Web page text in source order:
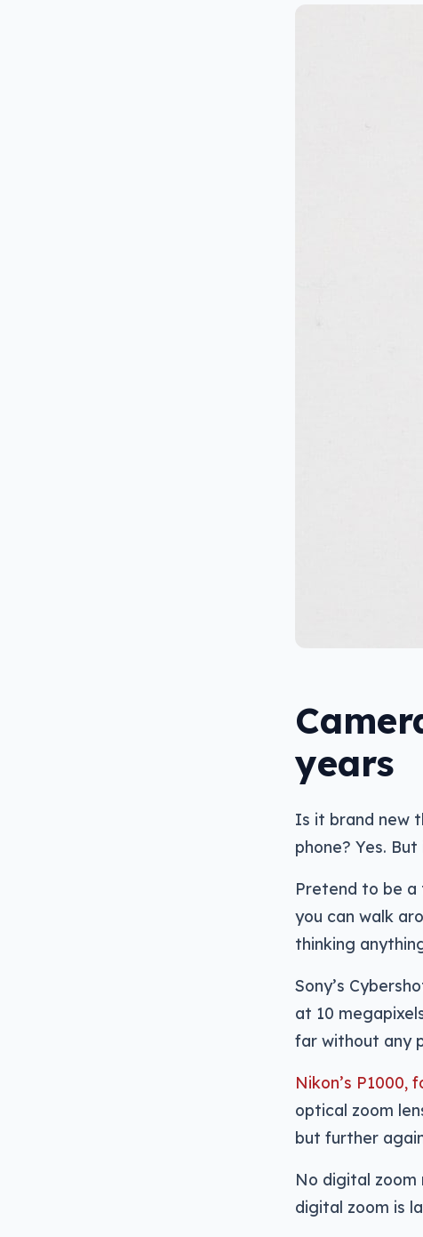
years
Is it brand new
phone? Yes.
Pretend to be a
you can walk
thinking
Sony’s
at 10
far without any
Nikon’s P1000,
optical zoom
but further
No digital zoom
digital zoom is